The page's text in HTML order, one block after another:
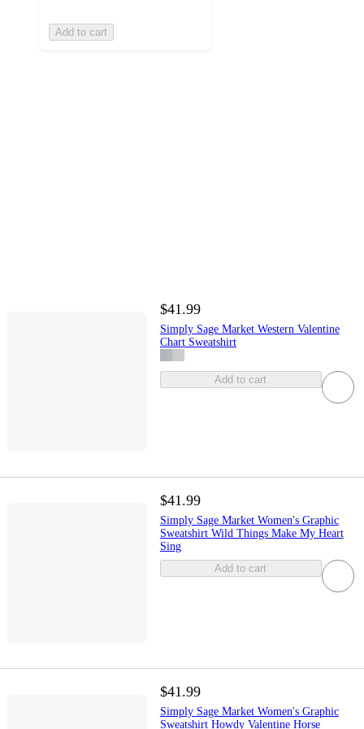
Add to cart
$41.99
Simply Sage Market Western Valentine
Chart Sweatshirt
Add to cart
$41.99
Simply Sage Market Women's Graphic
Sweatshirt Wild Things Make My Heart
Sing
Add to cart
$41.99
Simply Sage Market Women's Graphic
Sweatshirt Howdy Valentine Horse